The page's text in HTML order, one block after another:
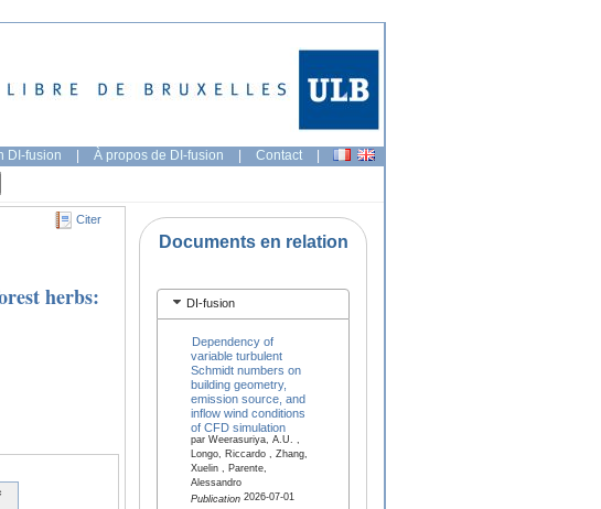
DI-fusion | À propos de DI-fusion | Contact |
Citer
herbs:
Documents en relation
DI-fusion
Dependency of
variable turbulent
Schmidt numbers on
building geometry,
emission source, and
inflow wind conditions
of CFD simulation
par Weerasuriya, A.U. ,
Longo, Riccardo , Zhang,
Xuelin , Parente,
Alessandro
Publication2026-07-01